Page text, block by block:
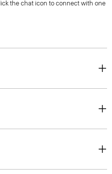
the chat icon to connect with one